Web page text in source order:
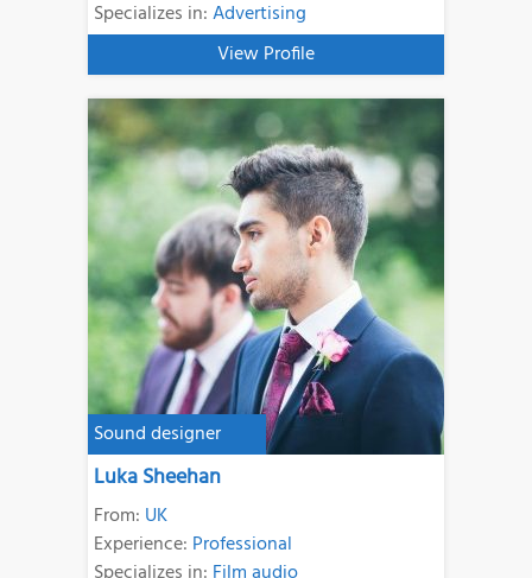
Specializes in:Advertising
View Profile
Sound designer
Luka Sheehan
From: UK
Experience: Professional